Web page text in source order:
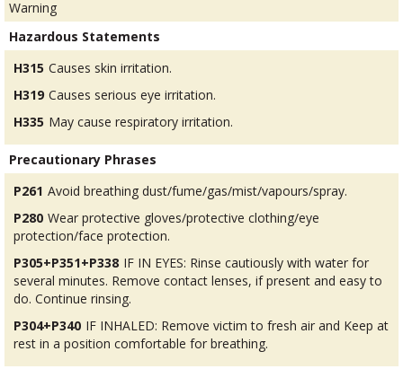
Warning
Hazardous Statements
H315 Causes skin irritation.
H319 Causes serious eye irritation.
H335 May cause respiratory irritation.
Precautionary Phrases
P261 Avoid breathing dust/fume/gas/mist/vapours/spray.
P280 Wear protective gloves/protective clothing/eye
protection/face protection.
P305+P351+P338 IF IN EYES: Rinse cautiously with water for
several minutes. Remove contact lenses, if present and easy to
do. Continue rinsing.
P304+P340 IF INHALED: Remove victim to fresh air and Keep at
rest in a position comfortable for breathing.